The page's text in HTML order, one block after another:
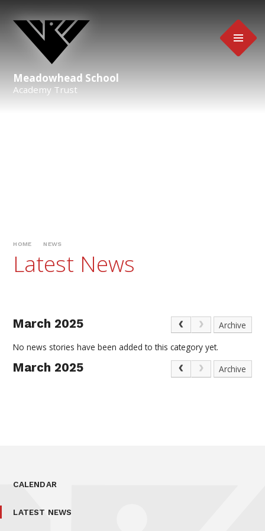
Meadowhead School
Academy Trust
HOME NEWS
Latest News
March 2025
Archive
No news stories have been added to this category yet.
March 2025 Archive
CALENDAR
LATEST NEWS